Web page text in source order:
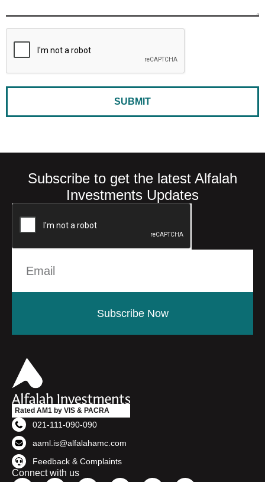
SUBMIT
Subscribe to get the latest Alfalah
Investments Updates
Subscribe Now
Rated AM1 by VIS & PACRA
021-111-090-090
aaml.is@alfalahamc.com
Feedback & Complaints
Connect with us